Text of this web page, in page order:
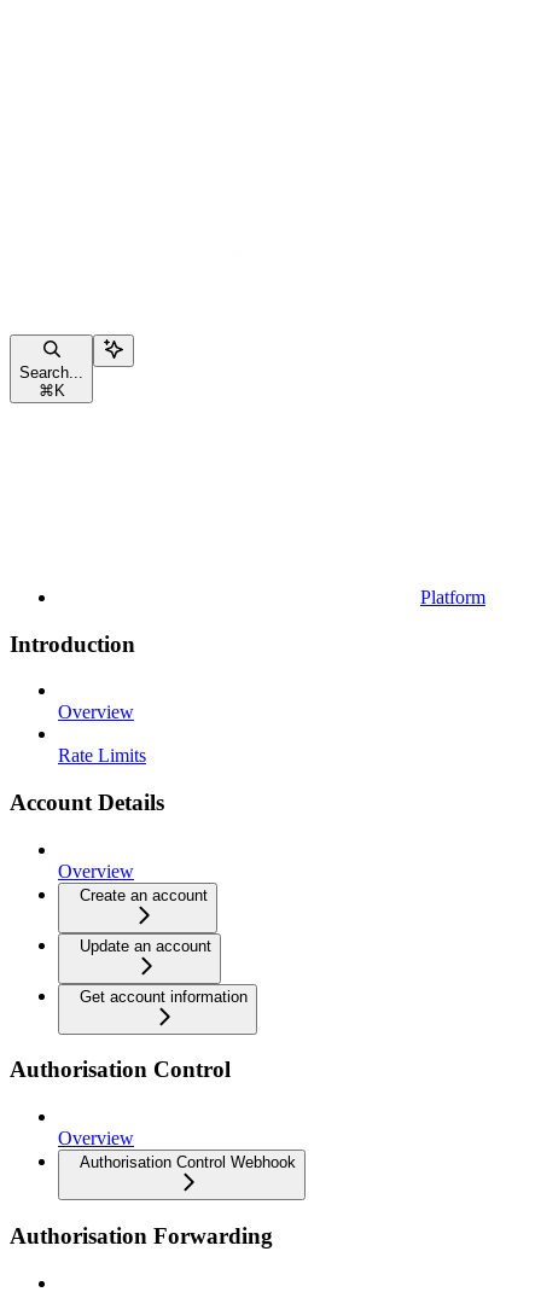
Search...
⌘ K
Platform
Introduction
Overview
Rate Limits
Account Details
Overview
Create an account
Update an account
Get account information
Authorisation Control
Overview
Authorisation Control Webhook
Authorisation Forwarding